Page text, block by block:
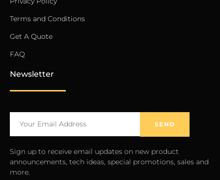
Terms and Conditions
Get A Quote
FAQ
Newsletter
SEND
Sign up to receive email updates on new product
announcements, tech ideas, special promotions, sales and
more.